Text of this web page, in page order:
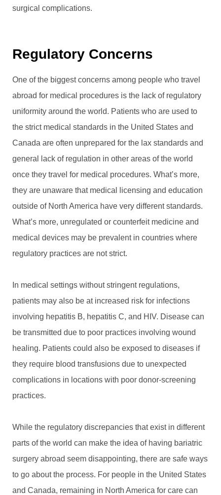
surgical complications.
Regulatory Concerns
One of the biggest concerns among people who travel
abroad for medical procedures is the lack of regulatory
uniformity around the world. Patients who are used to
the strict medical standards in the United States and
Canada are often unprepared for the lax standards and
general lack of regulation in other areas of the world
once they travel for medical procedures. What’s more,
they are unaware that medical licensing and education
outside of North America have very different standards.
What’s more, unregulated or counterfeit medicine and
medical devices may be prevalent in countries where
regulatory practices are not strict.
In medical settings without stringent regulations,
patients may also be at increased risk for infections
involving hepatitis B, hepatitis C, and HIV. Disease can
be transmitted due to poor practices involving wound
healing. Patients could also be exposed to diseases if
they require blood transfusions due to unexpected
complications in locations with poor donor-screening
practices.
While the regulatory discrepancies that exist in different
parts of the world can make the idea of having bariatric
surgery abroad seem disappointing, there are safe ways
to go about the process. For people in the United States
and Canada, remaining in North America for care can